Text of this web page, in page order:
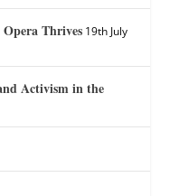
Thrives 19th July
Activism in the